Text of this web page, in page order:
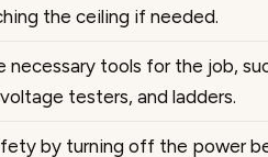
the ceiling if needed.
necessary tools for the job,
testers, and ladders.
by turning off the power